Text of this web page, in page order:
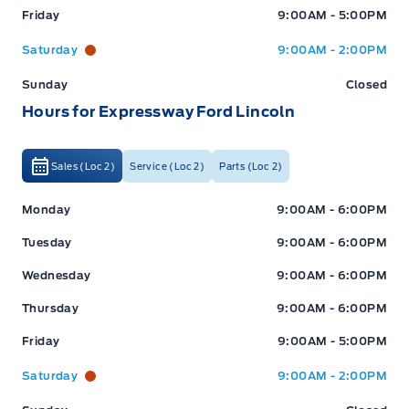
for details.
options with flexible terms that can be tailored to your
needs at a price that you can afford.
Managers in the business that work with all the Major
will help guarantee that you get the lowest rate possible
New Hamburg and Stratford Locations!
Friday 9:00AM - 5:00PM
Saturday 9:00AM - 2:00PM
Sunday Closed
Hours for Expressway Ford Lincoln
Sales (Loc 2) Service (Loc 2) Parts (Loc 2)
Expressway Ford Expressway Ford
Monday 9:00AM - 6:00PM
Tuesday 9:00AM - 6:00PM
Wednesday 9:00AM - 6:00PM
Thursday 9:00AM - 6:00PM
Friday 9:00AM - 5:00PM
Saturday 9:00AM - 2:00PM